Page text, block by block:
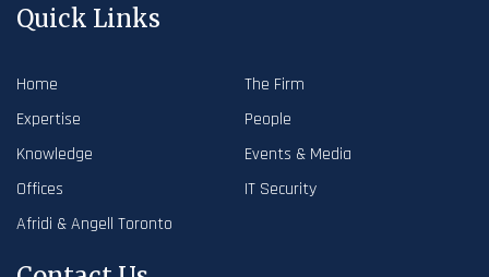
Quick Links
Home
The Firm
Expertise
People
Knowledge
Events & Media
Offices
IT Security
Afridi & Angell Toronto